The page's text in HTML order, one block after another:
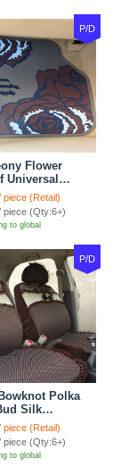
P/D
Flower
Universal
Carpet Car
5pcs
piece (Retail)
piece (Qty:6+)
to global
P/D
Polka
Silk
Car Seat
10pcs Sets -
piece (Retail)
piece (Qty:6+)
to global